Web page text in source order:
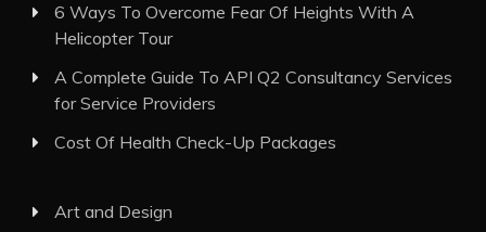
6 Ways To Overcome Fear Of Heights With A
Helicopter Tour
A Complete Guide To API Q2 Consultancy Services
for Service Providers
Cost Of Health Check-Up Packages
Art and Design